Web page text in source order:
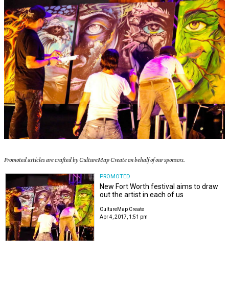
Promoted articles are crafted by CultureMap Create on behalf of our sponsors.
PROMOTED
New Fort Worth festival aims to draw
out the artist in each of us
CultureMap Create
Apr 4, 2017, 1:51 pm